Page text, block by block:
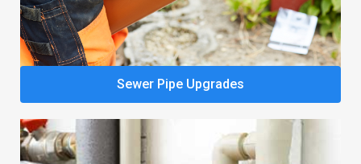
Sewer Pipe Upgrades